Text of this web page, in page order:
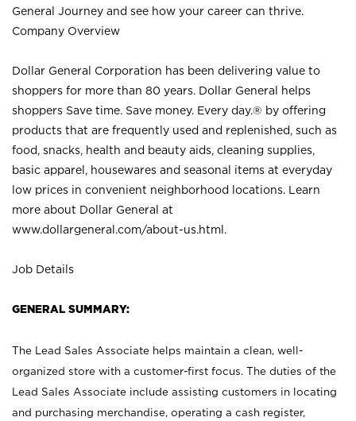
General Journey and see how your career can thrive.
Company Overview
Dollar General Corporation has been delivering value to
shoppers for more than 80 years. Dollar General helps
shoppers Save time. Save money. Every day.® by offering
products that are frequently used and replenished, such as
food, snacks, health and beauty aids, cleaning supplies,
basic apparel, housewares and seasonal items at everyday
low prices in convenient neighborhood locations. Learn
more about Dollar General at
www.dollargeneral.com/about-us.html .
Job Details
GENERAL SUMMARY:
The Lead Sales Associate helps maintain a clean, well-
organized store with a customer-first focus. The duties of the
Lead Sales Associate include assisting customers in locating
and purchasing merchandise, operating a cash register,